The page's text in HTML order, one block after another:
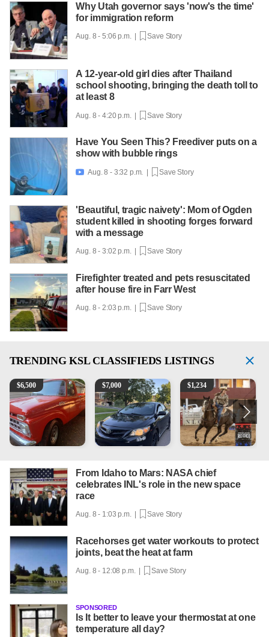
Why Utah governor says 'now's the time'
for immigration reform
Aug. 8 - 5:06 p.m. | Save Story
A 12-year-old girl dies after Thailand
school shooting, bringing the death toll to
at least 8
Aug. 8 - 4:20 p.m. | Save Story
Have You Seen This? Freediver puts on a
show with bubble rings
 Aug. 8 - 3:32 p.m. | Save Story
'Beautiful, tragic naivety': Mom of Ogden
student killed in shooting forges forward
with a message
Aug. 8 - 3:02 p.m. | Save Story
Firefighter treated and pets resuscitated
after house fire in Farr West
Aug. 8 - 2:03 p.m. | Save Story
TRENDING KSL CLASSIFIEDS LISTINGS
1965 Ford F-250
$6,500 2013 Toyota Corolla
$7,000 AQHA 5 year old Gelding
$1,234
From Idaho to Mars: NASA chief
celebrates INL's role in the new space
race
Aug. 8 - 1:03 p.m. | Save Story
Racehorses get water workouts to protect
joints, beat the heat at farm
Aug. 8 - 12:08 p.m. | Save Story
SPONSORED
Is It better to leave your thermostat at one
temperature all day?